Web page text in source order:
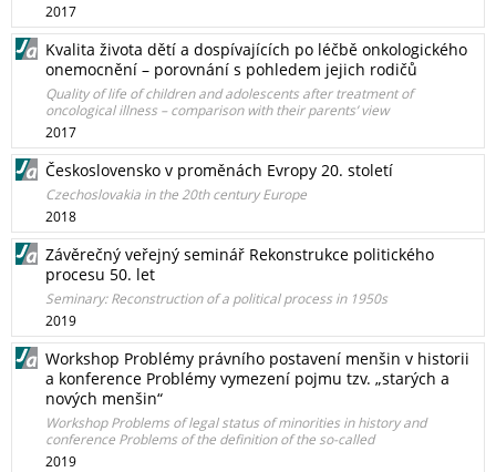
2017
Kvalita života dětí a dospívajících po léčbě onkologického
onemocnění – porovnání s pohledem jejich rodičů
Quality of life of children and adolescents after treatment of
oncological illness – comparison with their parents’ view
2017
Československo v proměnách Evropy 20. století
Czechoslovakia in the 20th century Europe
2018
Závěrečný veřejný seminář Rekonstrukce politického
procesu 50. let
Seminary: Reconstruction of a political process in 1950s
2019
Workshop Problémy právního postavení menšin v historii
a konference Problémy vymezení pojmu tzv. „starých a
nových menšin“
Workshop Problems of legal status of minorities in history and
conference Problems of the definition of the so-called
2019